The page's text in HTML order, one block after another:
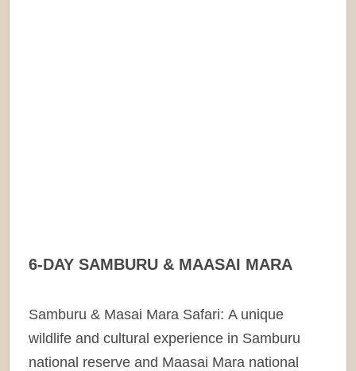
6-DAY SAMBURU & MAASAI MARA
Samburu & Masai Mara Safari: A unique
wildlife and cultural experience in Samburu
national reserve and Maasai Mara national